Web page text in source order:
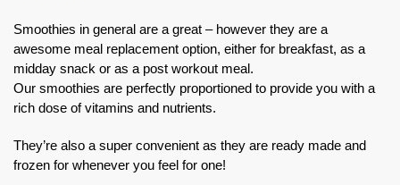
Smoothies in general are a great – however they are a
awesome meal replacement option, either for breakfast, as a
midday snack or as a post workout meal.
Our smoothies are perfectly proportioned to provide you with a
rich dose of vitamins and nutrients.
They’re also a super convenient as they are ready made and
frozen for whenever you feel for one!